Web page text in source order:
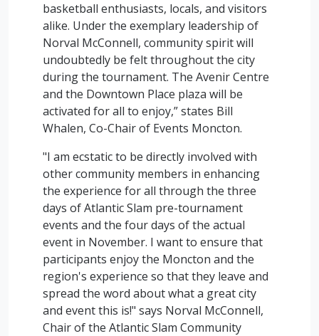
basketball enthusiasts, locals, and visitors
alike. Under the exemplary leadership of
Norval McConnell, community spirit will
undoubtedly be felt throughout the city
during the tournament. The Avenir Centre
and the Downtown Place plaza will be
activated for all to enjoy,” states Bill
Whalen, Co-Chair of Events Moncton.
"I am ecstatic to be directly involved with
other community members in enhancing
the experience for all through the three
days of Atlantic Slam pre-tournament
events and the four days of the actual
event in November. I want to ensure that
participants enjoy the Moncton and the
region's experience so that they leave and
spread the word about what a great city
and event this is!" says Norval McConnell,
Chair of the Atlantic Slam Community